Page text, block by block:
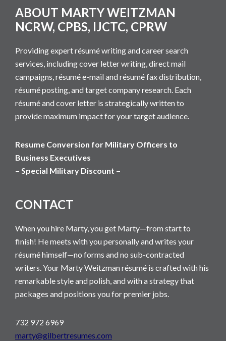
Footer
ABOUT MARTY WEITZMAN
NCRW, CPBS, IJCTC, CPRW
Providing expert résumé writing and career search
services, including cover letter writing, direct mail
campaigns, résumé e-mail and résumé fax distribution,
résumé posting, and target company research. Each
résumé and cover letter is strategically written to
provide maximum impact for your target audience.
Resume Conversion for Military Officers to
Business Executives
– Special Military Discount –
CONTACT
When you hire Marty, you get Marty—from start to
finish! He meets with you personally and writes your
résumé himself—no forms and no sub-contracted
writers. Your Marty Weitzman résumé is crafted with his
remarkable style and polish, and with a strategy that
packages and positions you for premier jobs.
732 972 6969
marty@gilbertresumes.com